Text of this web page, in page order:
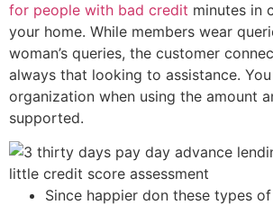
for people with bad credit minutes in
your home. While members wear
woman’s queries, the customer
always that looking to assistance.
organization when using the amount
supported.
Since happier don these types